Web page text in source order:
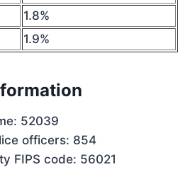
1.8%
1.9%
52039
officers: 854
FIPS code: 56021